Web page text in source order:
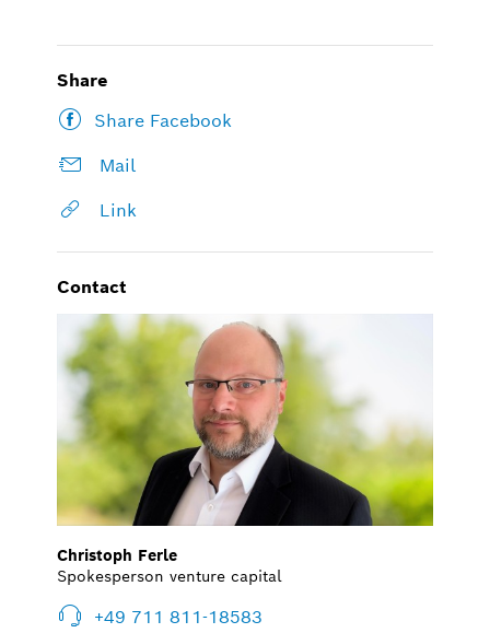
Share
Share Facebook
Mail
Link
Contact
Christoph Ferle
Spokesperson venture capital
+49 711 811-18583